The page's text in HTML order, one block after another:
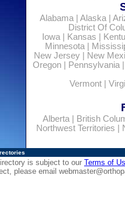
Alabama| Alaska|
District Of
Iowa| Kansas
Minnesota|
New Jersey
New
Oregon| Pennsylvania
Vermont
Alberta|
British
Northwest Territories
is subject to our Terms of
please email